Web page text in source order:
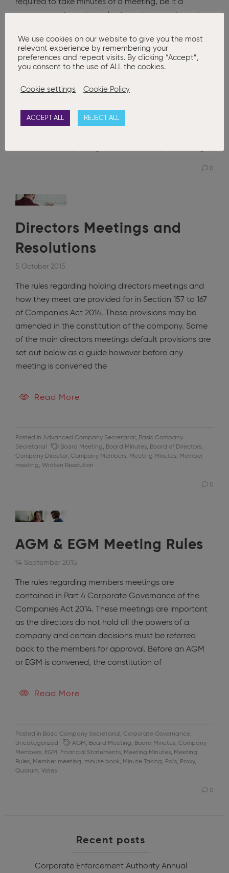
required to take minutes of a meeting, be it a
management meeting, client meeting or a formal
chore and what should be recorded differs from one
set of minutes to another. The ICSA: The Governance
Institute have
0
Directors Meetings and
Resolutions
5 October 2015
The rules regarding holding directors meetings and
how they meet are provided for in Section 157 to 167
of Companies Act 2014. These provisions may be
amended in the constitution of the company. Some
of the main directors meetings default provisions are
set out below as a guide however before any
meeting is convened the
Read More
Posted in Advanced Company Secretarial , Basic Company
Secretarial
Board Meeting, Board Minutes, Board of Directors,
Company Director, Company Members, Meeting Minutes, Member
meeting, Written Resolution
0
AGM & EGM Meeting Rules
14 September 2015
The rules regarding members meetings are
contained in Part 4 Corporate Governance of the
Companies Act 2014. These meetings are important
as the directors do not hold all the powers of a
company and certain decisions must be referred
back to the members for approval. Before an AGM
or EGM is convened, the constitution of
Read More
Posted in Basic Company Secretarial , Corporate Governance,
Uncategorized
AGM , Board Meeting, Board Minutes, Company
Members, EGM , Financial Statements, Meeting Minutes, Meeting
Rules, Member meeting, minute book, Minute Taking, Polls, Proxy,
Quorum, Votes
0
Recent posts
Corporate Enforcement Authority Annual
We use cookies on our website to give you the most
relevant experience by remembering your
preferences and repeat visits. By clicking “Accept”,
you consent to the use of ALL the cookies.
Cookie settings Cookie Policy
ACCEPT ALL REJECT ALL